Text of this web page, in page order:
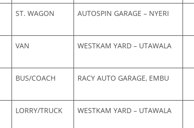
ST. WAGON AUTOSPIN GARAGE – NYERI
VAN WESTKAM YARD – UTAWALA
BUS/COACH RACY AUTO GARAGE, EMBU
LORRY/TRUCK WESTKAM YARD – UTAWALA